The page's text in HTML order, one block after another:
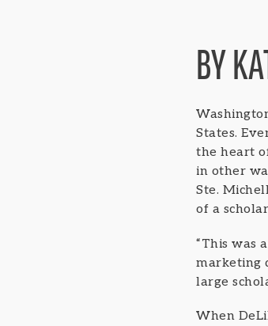
BY
States.
the heart
in other
Ste.
of a
“This was
marketing
large
When